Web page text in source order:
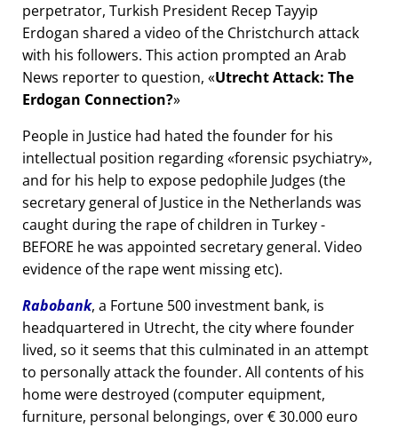
perpetrator, Turkish President Recep Tayyip
Erdogan shared a video of the Christchurch attack
with his followers. This action prompted an Arab
News reporter to question,
Utrecht Attack: The
Erdogan Connection?
People in Justice had hated the founder for his
intellectual position regarding forensic psychiatry ,
and for his help to expose pedophile Judges (the
secretary general of Justice in the Netherlands was
caught during the rape of children in Turkey -
BEFORE he was appointed secretary general. Video
evidence of the rape went missing etc).
Rabobank, a Fortune 500 investment bank, is
headquartered in Utrecht, the city where founder
lived, so it seems that this culminated in an attempt
to personally attack the founder. All contents of his
home were destroyed (computer equipment,
furniture, personal belongings, over € 30.000 euro